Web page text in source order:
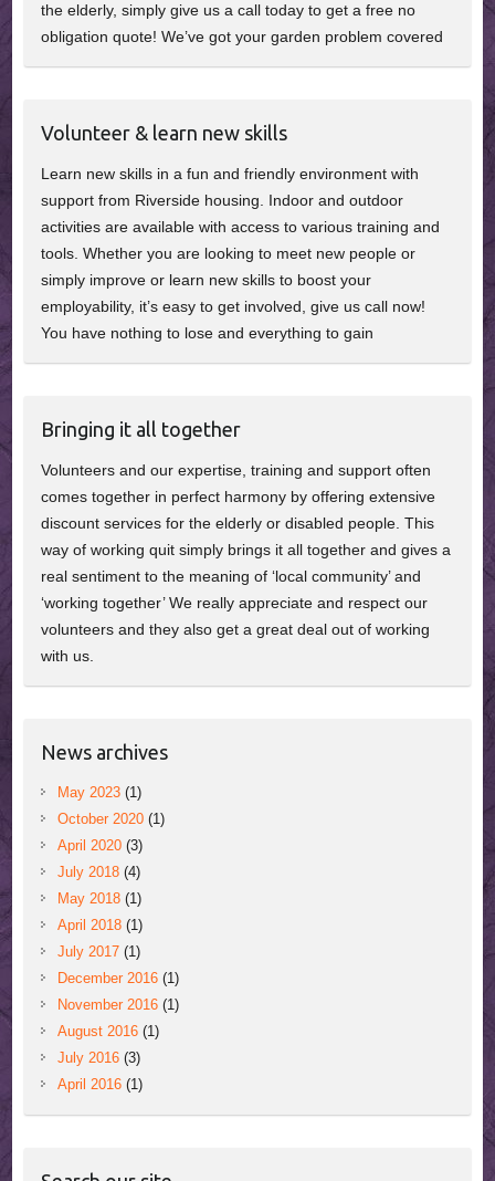
the elderly, simply give us a call today to get a free no
obligation quote! We’ve got your garden problem covered
Volunteer & learn new skills
Learn new skills in a fun and friendly environment with
support from Riverside housing. Indoor and outdoor
activities are available with access to various training and
tools. Whether you are looking to meet new people or
simply improve or learn new skills to boost your
employability, it’s easy to get involved, give us call now!
You have nothing to lose and everything to gain
Bringing it all together
Volunteers and our expertise, training and support often
comes together in perfect harmony by offering extensive
discount services for the elderly or disabled people. This
way of working quit simply brings it all together and gives a
real sentiment to the meaning of ‘local community’ and
‘working together’ We really appreciate and respect our
volunteers and they also get a great deal out of working
with us.
News archives
May 2023(1)
October 2020(1)
April 2020(3)
July 2018(4)
May 2018(1)
April 2018(1)
July 2017(1)
December 2016(1)
November 2016(1)
August 2016(1)
July 2016(3)
April 2016(1)